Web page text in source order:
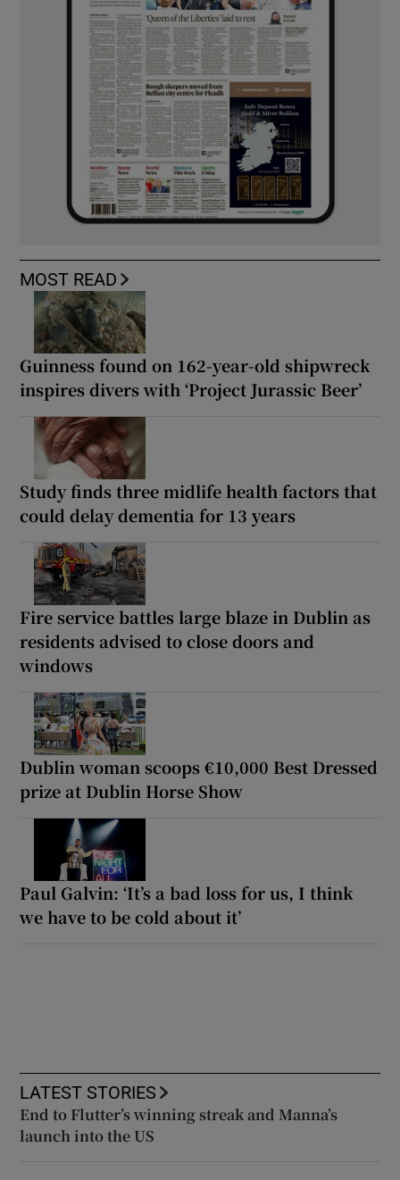
MOST READ
Guinness found on 162-year-old shipwreck
inspires divers with ‘Project Jurassic Beer’
Study finds three midlife health factors that
could delay dementia for 13 years
Fire service battles large blaze in Dublin as
residents advised to close doors and
windows
Dublin woman scoops €10,000 Best Dressed
prize at Dublin Horse Show
Paul Galvin: ‘It’s a bad loss for us, I think
we have to be cold about it’
LATEST STORIES
End to Flutter’s winning streak and Manna’s
launch into the US